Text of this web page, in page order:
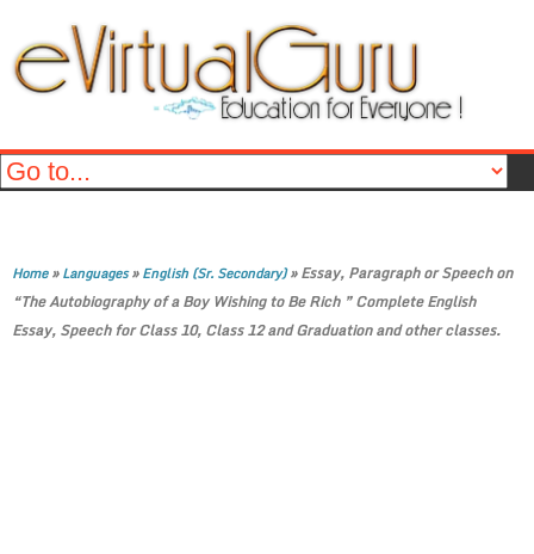
Home»Languages»English (Sr. Secondary)»Essay, Paragraph or Speech on
“The Autobiography of a Boy Wishing to Be Rich ” Complete English
Essay, Speech for Class 10, Class 12 and Graduation and other classes.